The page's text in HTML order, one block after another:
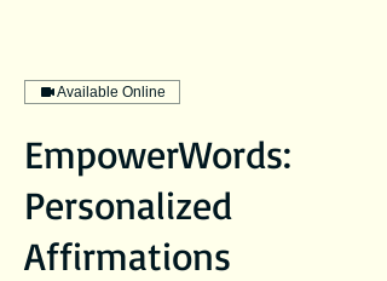
Available Online
EmpowerWords:
Personalized
Affirmations